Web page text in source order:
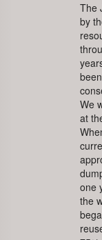
The
by
We
at
one
the